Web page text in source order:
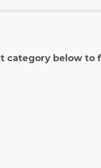
category below to